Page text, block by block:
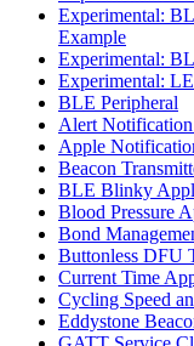
Experimental:
Example
Experimental:
Experimental:
BLE Peripheral
Alert
Apple
Beacon
BLE Blinky
Blood Pressure
Bond
Buttonless DFU
Current Time
Cycling Speed
Eddystone